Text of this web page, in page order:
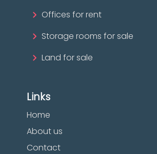
Offices for rent
Storage rooms for sale
Land for sale
Links
Home
About us
Contact